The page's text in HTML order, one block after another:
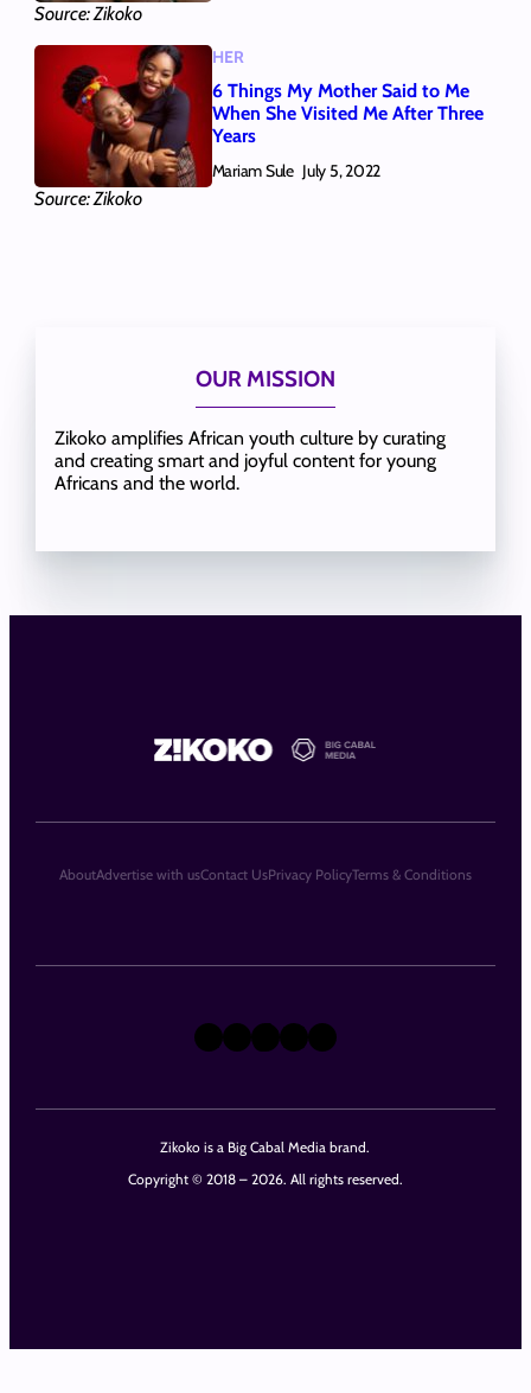
Source: Zikoko
Source: Zikoko
HER
6 Things My Mother Said to Me
When She Visited Me After Three
Years
Mariam Sule July 5, 2022
OUR MISSION
Zikoko amplifies African youth culture by curating
and creating smart and joyful content for young
Africans and the world.
Zikoko is a Big Cabal Media brand.
Copyright © 2018 – 2026. All rights reserved.
X Instagram
TikTok
LinkedIn
Facebook
AboutAdvertise with usContact UsPrivacy PolicyTerms & Conditions